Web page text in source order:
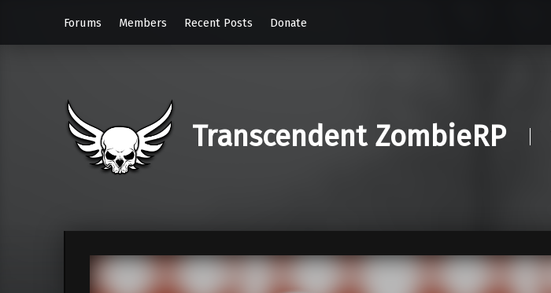
Forums
Members Recent Posts Donate
Transcendent ZombieRP